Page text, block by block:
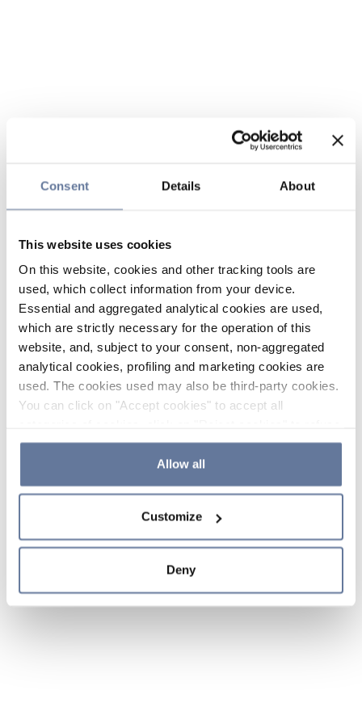
Consent Details About
This website uses cookies
On this website, cookies and other tracking tools are
used, which collect information from your device.
Essential and aggregated analytical cookies are used,
which are strictly necessary for the operation of this
website, and, subject to your consent, non-aggregated
analytical cookies, profiling and marketing cookies are
used. The cookies used may also be third-party cookies.
You can click on "Accept cookies" to accept all
the use of cookies or decide which cookies to accept by
clicking on "Cookie settings". If you refuse cookies or
simply close this banner or continue browsing, only
Cookie Policy and
sections.
Allow all
Customize
Deny